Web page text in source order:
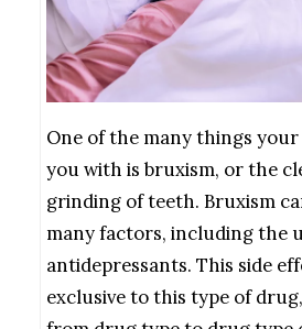
One of the many things
you with is bruxism, or the
grinding of teeth. Bruxism
many factors, including the
antidepressants. This side
exclusive to this type of